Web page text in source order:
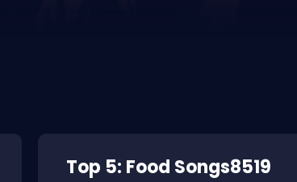
Top 5: Food Songs8519